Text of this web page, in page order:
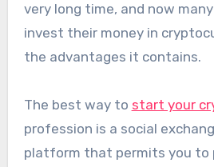
very long time, and now
invest their money in
the advantages it contains.
The best way to start your
profession is a social
platform that permits you to